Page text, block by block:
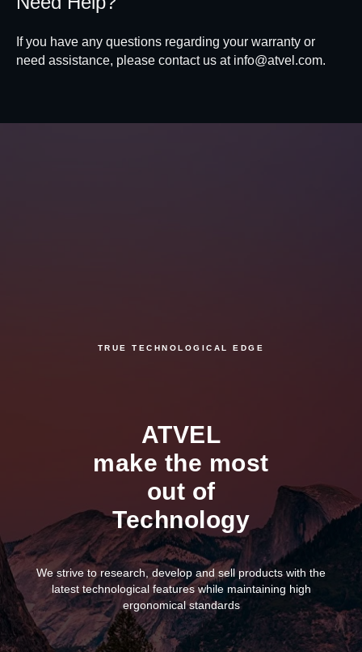
If you have any questions regarding your warranty or
need assistance, please contact us at info@atvel.com.
TRUE TECHNOLOGICAL EDGE
ATVEL
make the most
out of
Technology
We strive to research, develop and sell products with the
latest technological features while maintaining high
ergonomical standards